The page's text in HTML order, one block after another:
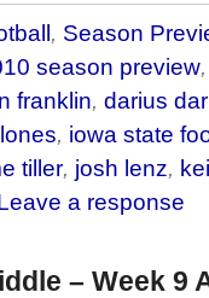
, Season
season preview
franklin, darius
, iowa state
tiller, josh lenz,
a response
– Week 9